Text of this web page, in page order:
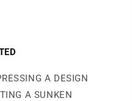
A DESIGN
A SUNKEN